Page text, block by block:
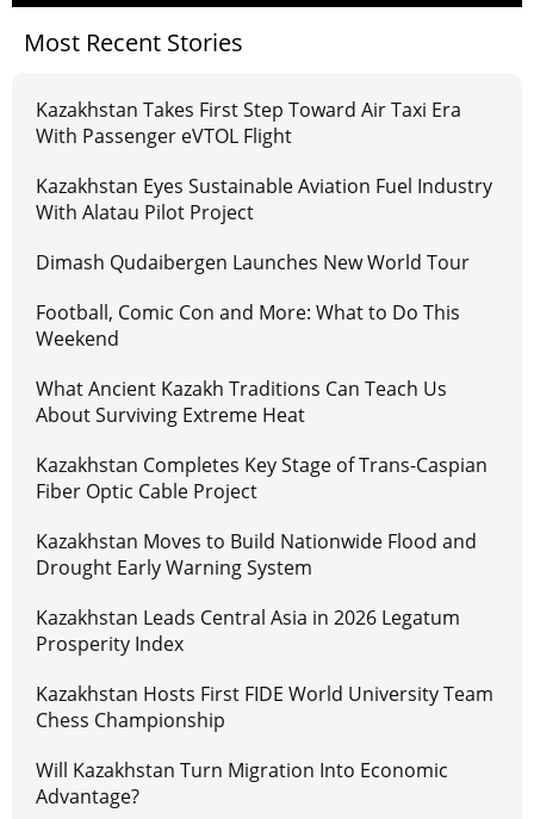
Most Recent Stories
Kazakhstan Takes First Step Toward Air Taxi Era
With Passenger eVTOL Flight
Kazakhstan Eyes Sustainable Aviation Fuel Industry
With Alatau Pilot Project
Dimash Qudaibergen Launches New World Tour
Football, Comic Con and More: What to Do This
Weekend
What Ancient Kazakh Traditions Can Teach Us
About Surviving Extreme Heat
Kazakhstan Completes Key Stage of Trans-Caspian
Fiber Optic Cable Project
Kazakhstan Moves to Build Nationwide Flood and
Drought Early Warning System
Kazakhstan Leads Central Asia in 2026 Legatum
Prosperity Index
Kazakhstan Hosts First FIDE World University Team
Chess Championship
Will Kazakhstan Turn Migration Into Economic
Advantage?